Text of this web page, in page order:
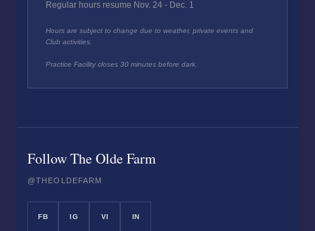
Regular hours resume Nov. 24 - Dec. 1
Hours are subject to change due to weather, private events and
Club activities.
Practice Facility closes 30 minutes before dark.
Follow The Olde Farm
@THEOLDEFARM
FB IG VI IN